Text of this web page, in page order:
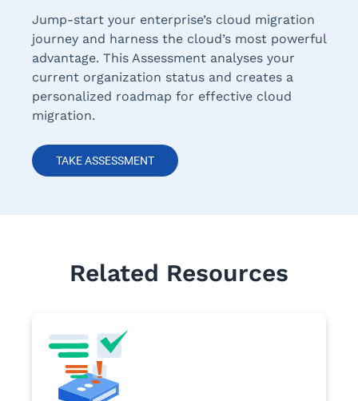
Jump-start your enterprise’s cloud migration
journey and harness the cloud’s most powerful
advantage. This Assessment analyses your
current organization status and creates a
personalized roadmap for effective cloud
migration.
TAKE ASSESSMENT
Related Resources